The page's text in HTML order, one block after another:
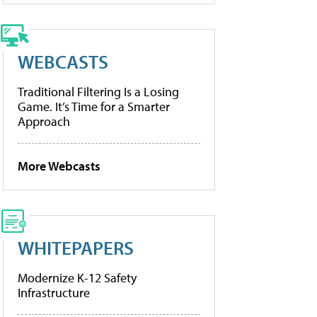
WEBCASTS
Traditional Filtering Is a Losing
Game. It’s Time for a Smarter
Approach
More Webcasts
WHITEPAPERS
Modernize K-12 Safety
Infrastructure